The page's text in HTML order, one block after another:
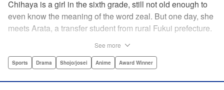
Chihaya is a girl in the sixth grade, still not old enough to
even know the meaning of the word zeal. But one day, she
meets Arata, a transfer student from rural Fukui prefecture.
card game.par par Chihaya is struck by his obsession with
See more
Sports Drama Shojo/josei Anime Award Winner